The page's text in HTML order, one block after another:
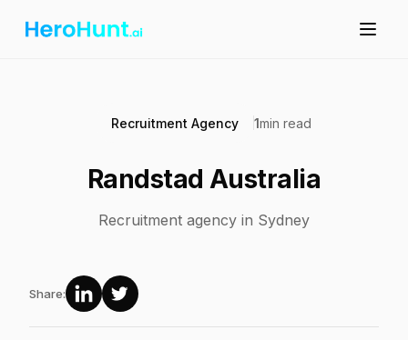
Recruitment Agency 1min read
Randstad Australia
Recruitment agency in Sydney
Share: